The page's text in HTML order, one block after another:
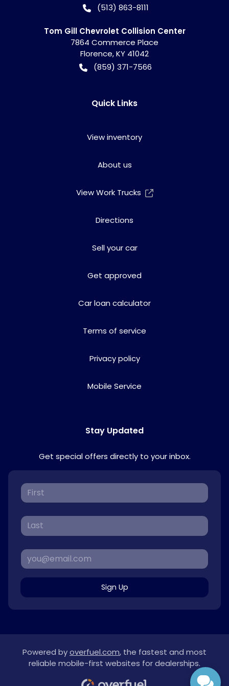
(513) 863-8111
Tom Gill Chevrolet Collision Center
7864 Commerce Place
Florence,KY 41042
(859) 371-7566
Quick Links
View inventory
About us
View Work Trucks
Directions
Sell your car
Get approved
Car loan calculator
Terms of service
Privacy policy
Mobile Service
Stay Updated
Get special offers directly to your inbox.
Sign Up
Powered byoverfuel.com, the fastest and most
reliable mobile-first websites for dealerships.